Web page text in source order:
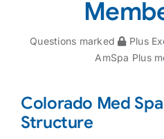
Questions marked
Plus
AmSpa Plus
Colorado Med
Structure